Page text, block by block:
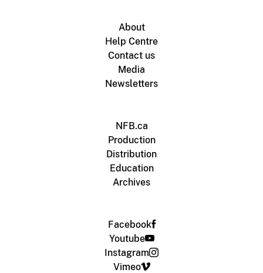
About
Help Centre
Contact us
Media
Newsletters
NFB.ca
Production
Distribution
Education
Archives
Facebook
Youtube
Instagram
Vimeo